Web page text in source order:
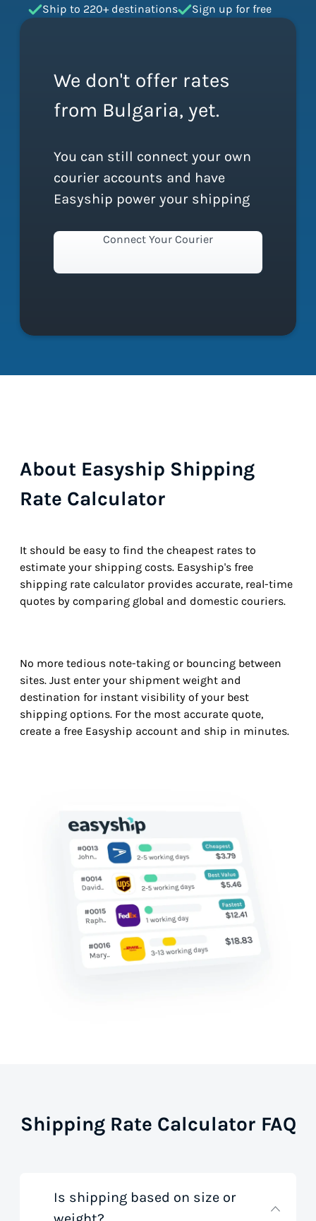
Ship to 220+ destinations
Sign up for free
We don't offer rates
from Bulgaria, yet.
You can still connect your own
courier accounts and have
Easyship power your shipping
Connect Your Courier
About Easyship Shipping
Rate Calculator
It should be easy to find the cheapest rates to
estimate your shipping costs. Easyship's free
shipping rate calculator provides accurate, real-time
quotes by comparing global and domestic couriers.
No more tedious note-taking or bouncing between
sites. Just enter your shipment weight and
destination for instant visibility of your best
shipping options. For the most accurate quote,
create a free Easyship account and ship in minutes.
Shipping Rate Calculator FAQ
Is shipping based on size or